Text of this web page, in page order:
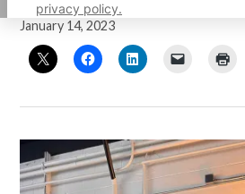
privacy policy.
Guillermo Mijares
January 14, 2023